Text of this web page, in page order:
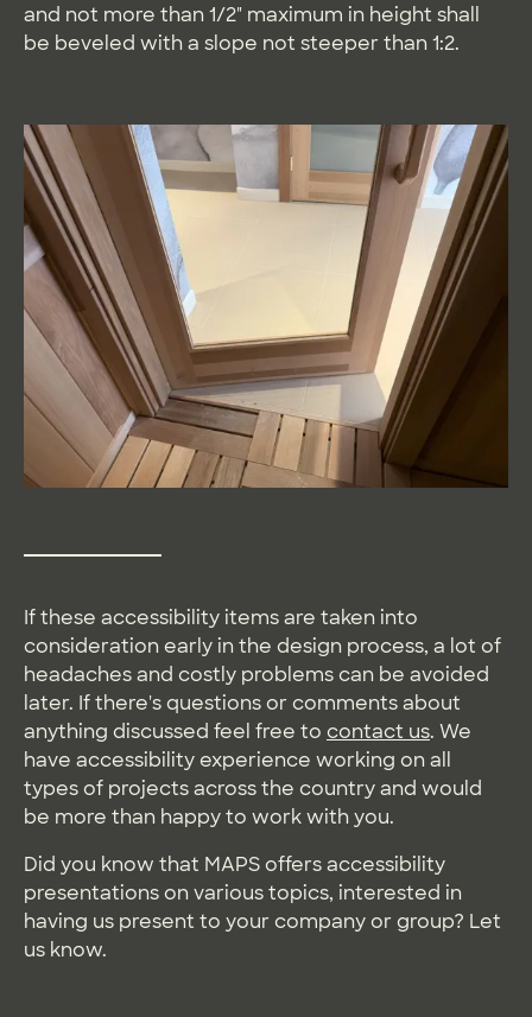
and not more than 1/2" maximum in height shall
be beveled with a slope not steeper than 1:2.
If these accessibility items are taken into
consideration early in the design process, a lot of
headaches and costly problems can be avoided
later. If there's questions or comments about
anything discussed feel free to contact us. We
have accessibility experience working on all
types of projects across the country and would
be more than happy to work with you.
Did you know that MAPS offers accessibility
presentations on various topics, interested in
having us present to your company or group? Let
us know.